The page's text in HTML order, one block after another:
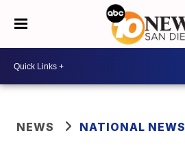
NEWS NATIONAL NEWS